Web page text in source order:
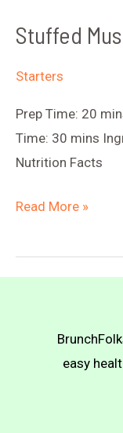
Stuffed
Starters
Prep Time: 20
Time: 30 mins
Nutrition Facts
Stuffed
Read More »
easy